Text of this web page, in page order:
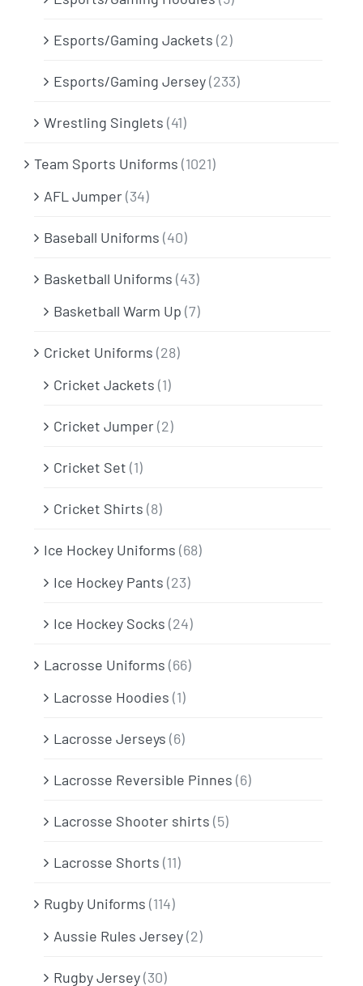
Esports/Gaming Jackets (2)
Esports/Gaming Jersey(233)
Wrestling Singlets (41)
Team Sports Uniforms (1021)
AFL Jumper(34)
Baseball Uniforms (40)
Basketball Uniforms (43)
Basketball Warm Up (7)
Cricket Uniforms (28)
Cricket Jackets (1)
Cricket Jumper(2)
Cricket Set (1)
Cricket Shirts (8)
Ice Hockey Uniforms (68)
Ice Hockey Pants (23)
Ice Hockey Socks (24)
Lacrosse Uniforms (66)
Lacrosse Hoodies (1)
Lacrosse Jerseys (6)
Lacrosse Reversible Pinnes (6)
Lacrosse Shooter shirts (5)
Lacrosse Shorts (11)
Rugby Uniforms (114)
Aussie Rules Jersey(2)
Rugby Jersey(30)